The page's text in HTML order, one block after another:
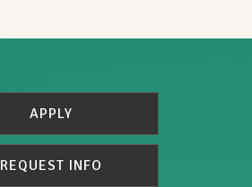
APPLY
REQUEST INFO